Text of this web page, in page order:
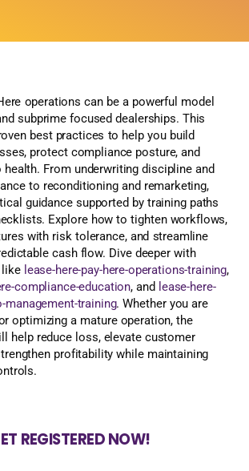
operations can be a powerful model
subprime focused dealerships. This
best practices to help you build
protect compliance posture, and
From underwriting discipline and
to reconditioning and remarketing,
guidance supported by training paths
Explore how to tighten workflows,
with risk tolerance, and streamline
cash flow. Dive deeper with
lease-here-pay-here-operations-training,
compliance-education, and lease-here-
management-training. Whether you are
optimizing a mature operation, the
help reduce loss, elevate customer
profitability while maintaining
REGISTERED NOW!